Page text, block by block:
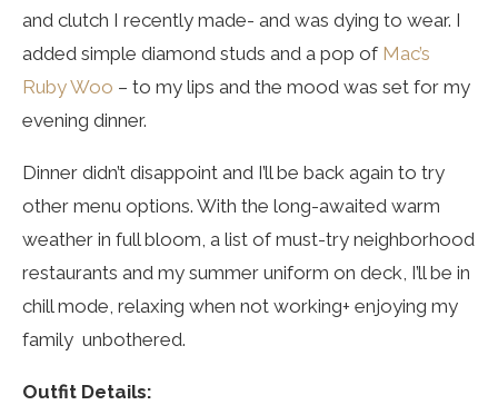
and clutch I recently made- and was dying to wear. I
added simple diamond studs and a pop of Mac’s
Ruby Woo – to my lips and the mood was set for my
evening dinner.
Dinner didn’t disappoint and I’ll be back again to try
other menu options. With the long-awaited warm
weather in full bloom, a list of must-try neighborhood
restaurants and my summer uniform on deck, I’ll be in
chill mode, relaxing when not working+ enjoying my
family unbothered.
Outfit Details: